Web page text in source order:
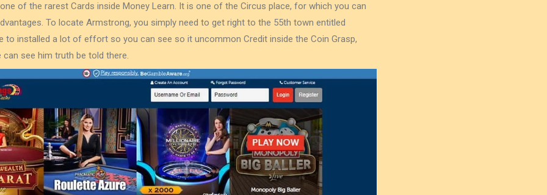
of the rarest Cards inside Money Learn. It is one of the Circus place, for which you can
To locate Armstrong, you simply need to get right to the 55th town entitled
to installed a lot of effort so you can see so it uncommon Credit inside the Coin Grasp,
see him truth be told there.